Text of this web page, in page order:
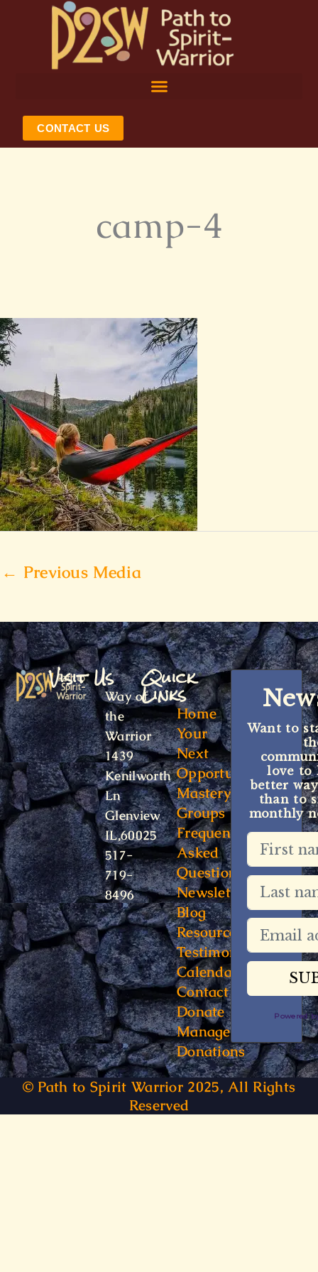
CONTACT US
camp-4
← Previous Media
Visit Us
Way of
the
Warrior
1439
Kenilworth
Ln
Glenview
IL,60025
517-
719-
8496
Quick
Links
Home
Your
Next
Opportunity
Mastery
Groups
Frequently
Asked
Questions
Newsletter
Blog
Resources
Testimonials
Calendar
Contact
Donate
Manage
Donations
Want to
love to
better
than to
monthly
Powered
© Path to Spirit Warrior 2025, All Rights
Reserved